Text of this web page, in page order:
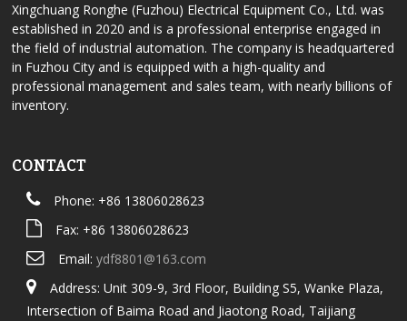
Xingchuang Ronghe (Fuzhou) Electrical Equipment Co., Ltd. was
established in 2020 and is a professional enterprise engaged in
the field of industrial automation. The company is headquartered
in Fuzhou City and is equipped with a high-quality and
professional management and sales team, with nearly billions of
inventory.
CONTACT
Phone: +86 13806028623
Fax: +86 13806028623
Email: ydf8801@163.com
Address: Unit 309-9, 3rd Floor, Building S5, Wanke Plaza,
Intersection of Baima Road and Jiaotong Road, Taijiang